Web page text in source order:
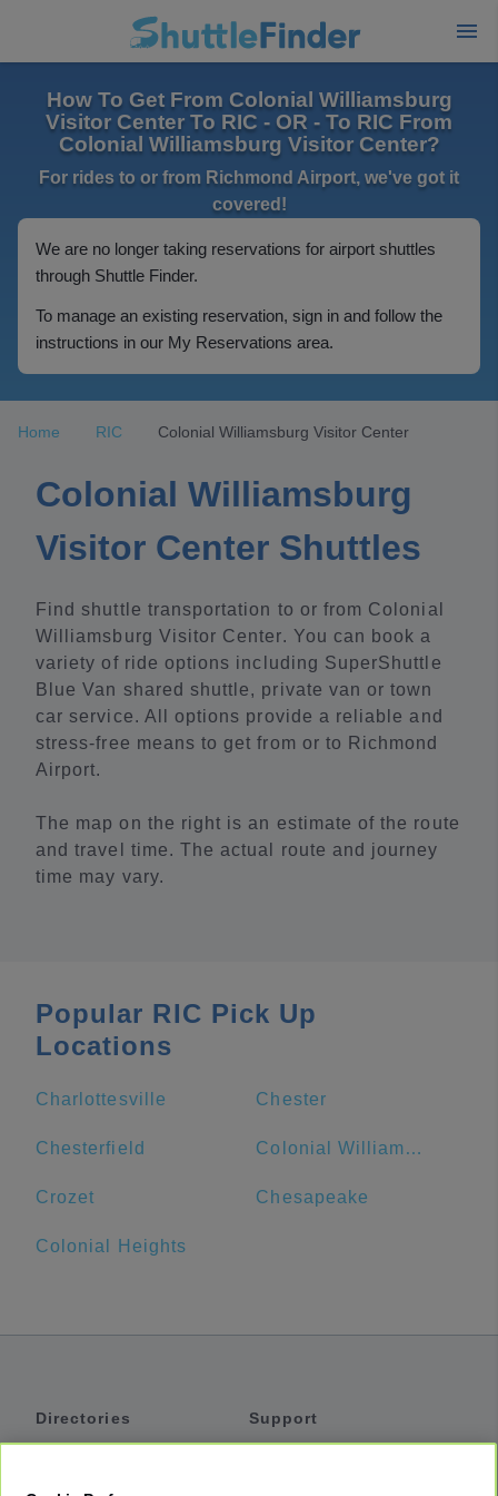
How To Get From Colonial Williamsburg
Visitor Center To RIC - OR - To RIC From
Colonial Williamsburg Visitor Center?
For rides to or from Richmond Airport, we've got it
covered!
We are no longer taking reservations for airport shuttles
through Shuttle Finder.
To manage an existing reservation, sign in and follow the
instructions in our My Reservations area.
Home RIC Colonial Williamsburg Visitor Center
Colonial Williamsburg
Visitor Center Shuttles
Find shuttle transportation to or from Colonial
Williamsburg Visitor Center. You can book a
variety of ride options including SuperShuttle
Blue Van shared shuttle, private van or town
car service. All options provide a reliable and
stress-free means to get from or to Richmond
Airport.
The map on the right is an estimate of the route
and travel time. The actual route and journey
time may vary.
Popular RIC Pick Up
Locations
Charlottesville Chester
Chesterfield Colonial Williamsburg Visitor Center
Crozet Chesapeake
Colonial Heights
Directories
Support